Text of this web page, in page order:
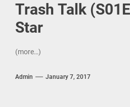
Trash Talk
Star
(more…)
Admin January 7, 2017